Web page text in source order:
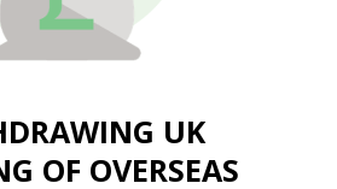
UK
OF OVERSEAS